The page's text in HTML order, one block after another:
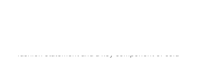
fashion statement and a key component of cold-